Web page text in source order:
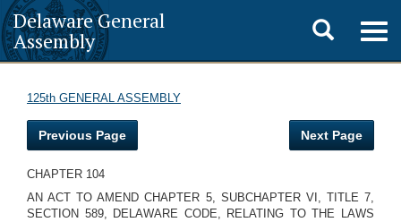
Delaware General
Assembly
Toggle
search
125th GENERAL ASSEMBLY
Previous Page Next Page
CHAPTER 104
AN ACT TO AMEND CHAPTER 5, SUBCHAPTER VI, TITLE 7,
SECTION 589, DELAWARE CODE, RELATING TO THE LAWS